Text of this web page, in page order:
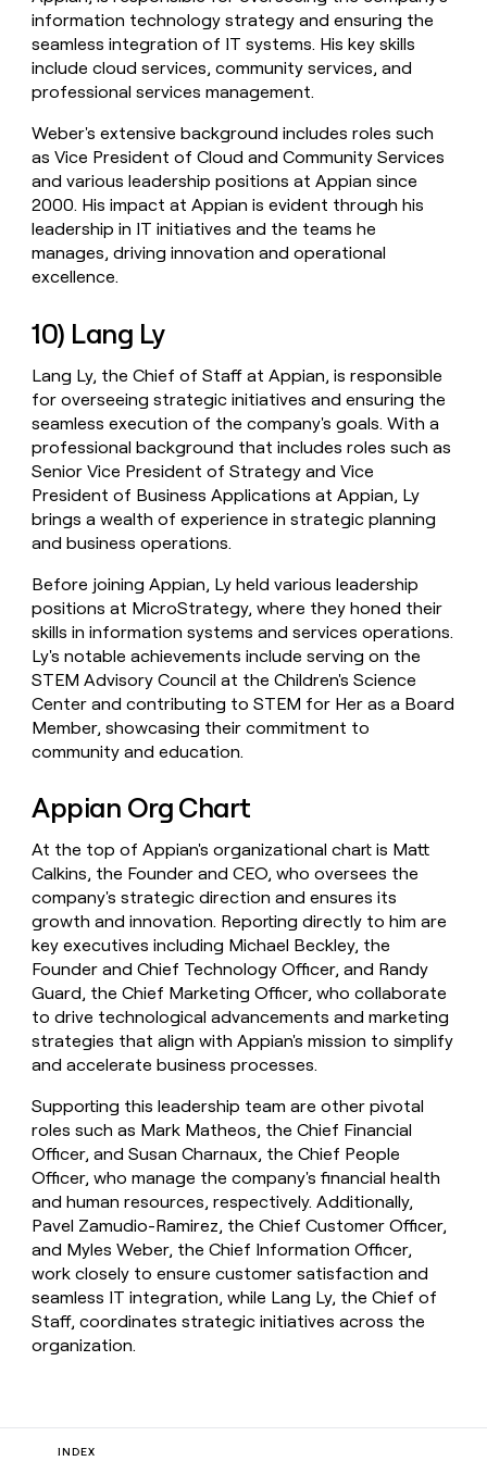
information technology strategy and ensuring the
seamless integration of IT systems. His key skills
include cloud services, community services, and
professional services management.
Weber's extensive background includes roles such
as Vice President of Cloud and Community Services
and various leadership positions at Appian since
2000. His impact at Appian is evident through his
leadership in IT initiatives and the teams he
manages, driving innovation and operational
excellence.
10) Lang Ly
Lang Ly, the Chief of Staff at Appian, is responsible
for overseeing strategic initiatives and ensuring the
seamless execution of the company's goals. With a
professional background that includes roles such as
Senior Vice President of Strategy and Vice
President of Business Applications at Appian, Ly
brings a wealth of experience in strategic planning
and business operations.
Before joining Appian, Ly held various leadership
positions at MicroStrategy, where they honed their
skills in information systems and services operations.
Ly's notable achievements include serving on the
STEM Advisory Council at the Children's Science
Center and contributing to STEM for Her as a Board
Member, showcasing their commitment to
community and education.
Appian Org Chart
At the top of Appian's organizational chart is Matt
Calkins, the Founder and CEO, who oversees the
company's strategic direction and ensures its
growth and innovation. Reporting directly to him are
key executives including Michael Beckley, the
Founder and Chief Technology Officer, and Randy
Guard, the Chief Marketing Officer, who collaborate
to drive technological advancements and marketing
strategies that align with Appian's mission to simplify
and accelerate business processes.
Supporting this leadership team are other pivotal
roles such as Mark Matheos, the Chief Financial
Officer, and Susan Charnaux, the Chief People
Officer, who manage the company's financial health
and human resources, respectively. Additionally,
Pavel Zamudio-Ramirez, the Chief Customer Officer,
and Myles Weber, the Chief Information Officer,
work closely to ensure customer satisfaction and
seamless IT integration, while Lang Ly, the Chief of
Staff, coordinates strategic initiatives across the
organization.
INDEX